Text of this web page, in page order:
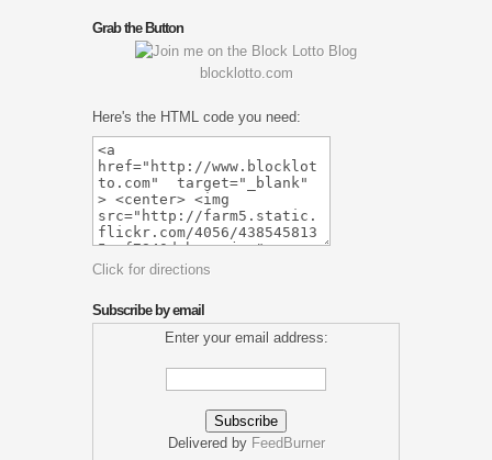
Grab the Button
blocklotto.com
Here's the HTML code you need:
Click for directions
Subscribe by email
Enter your email address:
Delivered by FeedBurner